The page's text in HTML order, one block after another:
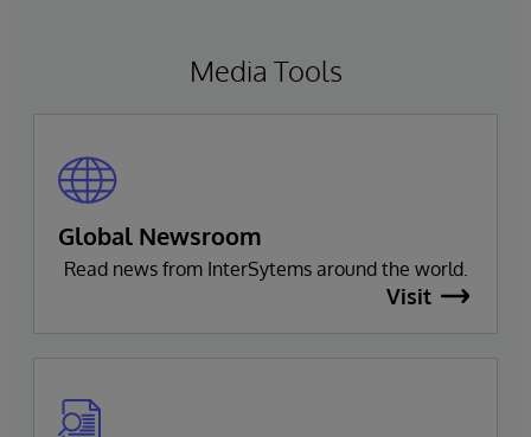
Media Tools
Global Newsroom
Read news from InterSytems around the world.
Visit